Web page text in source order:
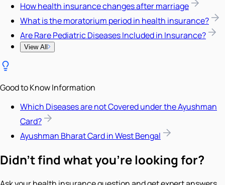
How health insurance changes after marriage
What is the moratorium period in health insurance?
Are Rare Pediatric Diseases Included in Insurance?
View All
Good to Know Information
Which Diseases are not Covered under the Ayushman
Card?
Ayushman Bharat Card in West Bengal
Didn't find what you're looking for?